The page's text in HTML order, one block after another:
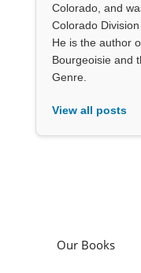
Colorado, and
Colorado
He is the author
Bourgeoisie and
Genre.
View all posts
Our Books